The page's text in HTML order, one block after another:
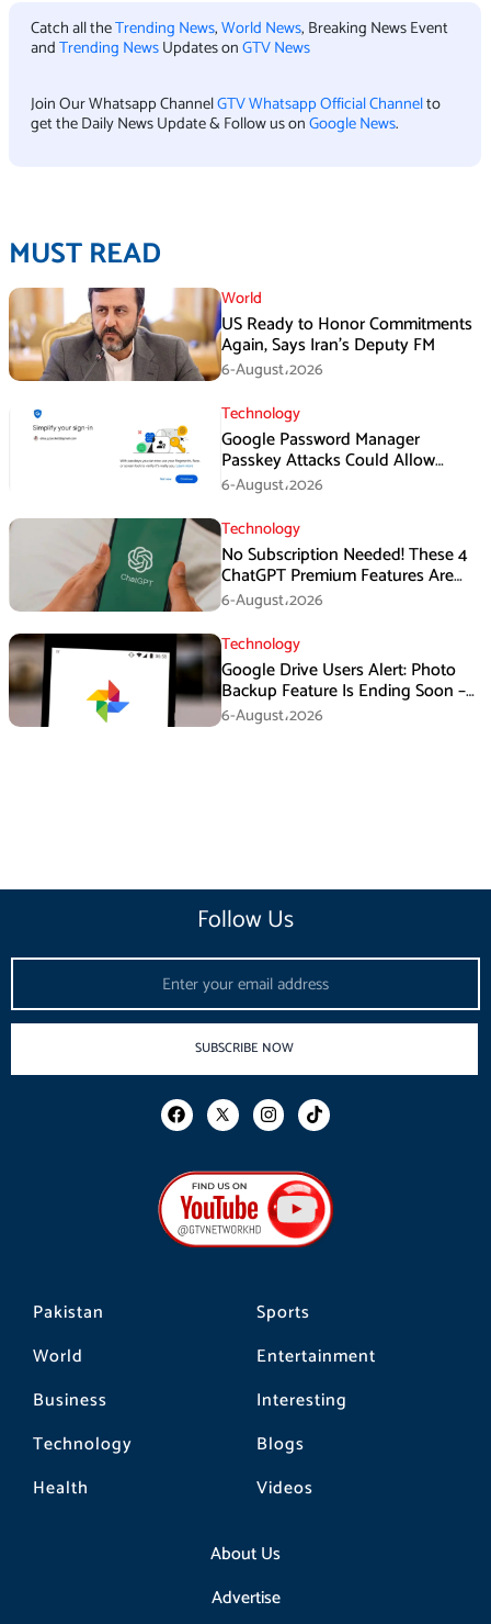
Catch all theTrending News,World News, Breaking News Event
andTrending NewsUpdates onGTV News
Join Our Whatsapp ChannelGTV Whatsapp Official Channelto
get the Daily News Update & Follow us onGoogle News.
MUST READ
World
US Ready to Honor Commitments
Again, Says Iran’s Deputy FM
6-August،2026
Technology
Google Password Manager
Passkey Attacks Could Allow
Malware to Hijack Protected
Accounts
6-August،2026
Technology
No Subscription Needed! These 4
ChatGPT Premium Features Are
Now Available for Free
6-August،2026
Technology
Google Drive Users Alert: Photo
Backup Feature Is Ending Soon –
Here’s How to Save Your Memories
6-August،2026
Pakistan
World
Business
Technology
Health
Sports
Entertainment
Interesting
Blogs
Videos
About Us
Advertise
Follow Us
SUBSCRIBE NOW
F
a
b
o
o
k
I
n
a
g
r
a
m
T
i
o
k